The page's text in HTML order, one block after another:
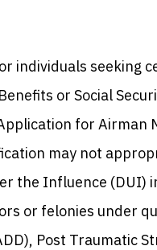
individuals seeking
or Social
for Airman
may not
the Influence (DUI)
or felonies under
Post Traumatic